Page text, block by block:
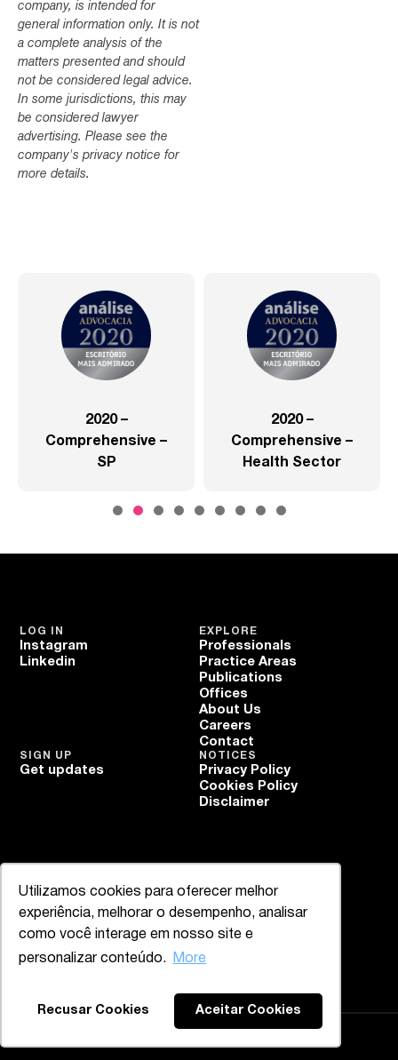
Utilizamos cookies para oferecer melhor
experiência, melhorar o desempenho, analisar
como você interage em nosso site e
personalizar conteúdo.
More
Recusar Cookies Aceitar Cookies
company, is intended for
general information only. It is not
a complete analysis of the
matters presented and should
not be considered legal advice.
In some jurisdictions, this may
be considered lawyer
advertising. Please see the
company's privacy notice for
more details.
Back to the top
2020 –
Comprehensive –
SP
2020 –
Comprehensive –
Health Sector
EXPLORE
Professionals
Practice Areas
Publications
Offices
About Us
Careers
Contact
LOG IN
Instagram
Linkedin
NOTICES
Privacy Policy
Cookies Policy
Disclaimer
SIGN UP
Get updates